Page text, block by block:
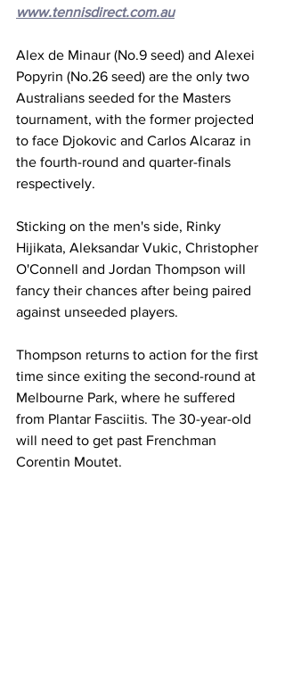
www.tennisdirect.com.au
Alex de Minaur (No.9 seed) and Alexei
Popyrin (No.26 seed) are the only two
Australians seeded for the Masters
tournament, with the former projected
to face Djokovic and Carlos Alcaraz in
the fourth-round and quarter-finals
respectively.
Sticking on the men's side, Rinky
Hijikata, Aleksandar Vukic, Christopher
O'Connell and Jordan Thompson will
fancy their chances after being paired
against unseeded players.
Thompson returns to action for the first
time since exiting the second-round at
Melbourne Park, where he suffered
from Plantar Fasciitis. The 30-year-old
will need to get past Frenchman
Corentin Moutet.